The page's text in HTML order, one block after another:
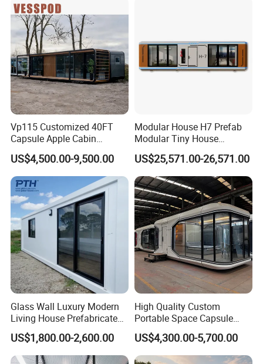
Company Profile
sustainable production, with over a decade of experience
in manufacturing high-quality modular units and space
capsules. With our own advanced factory and skilled
workforce, we manage the entire process from design to
assembly, ensuring precision, durability, and efficiency.
Our innovative products meet international standards and
are exported worldwide, serving clients across research,
tourism, and industrial applications. Committed to
environmental responsibility and technological excellence,
Shandong Zhongmei delivers reliable, customized
Prefabricated Prefab Vessel
Cabin for Sale
Vp115 Customized 40FT
Capsule Apple Cabin
Prefabricated Living
Container Steel Structure
Multiple Design
US$4,500.00-9,500.00
Modular House H7 Prefab
Modular Tiny House
Solution
US$25,571.00-26,571.00
Glass Wall Luxury Modern
Living House Prefabricated
Flatpack 20 FT Modular
Hotel Sandwich Panel Office
Container Home Container
US$1,800.00-2,600.00
High Quality Custom
Portable Space Capsule
House Modern Apple Cabin
Tiny Home
US$4,300.00-5,700.00